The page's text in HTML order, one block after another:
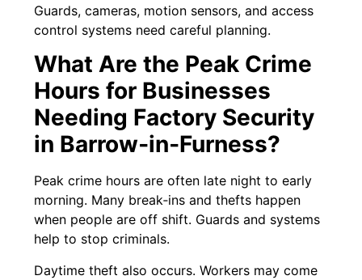
Guards, cameras, motion sensors, and access
control systems need careful planning.
What Are the Peak Crime
Hours for Businesses
Needing Factory Security
in Barrow‑in‑Furness?
Peak crime hours are often late night to early
morning. Many break‑ins and thefts happen
when people are off shift. Guards and systems
help to stop criminals.
Daytime theft also occurs. Workers may come